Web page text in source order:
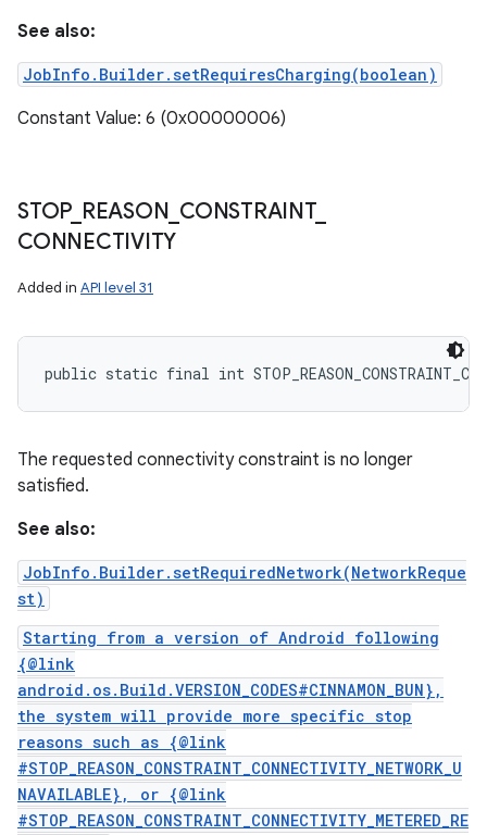
See also:
JobInfo.Builder.setRequiresCharging(boolean)
Constant Value: 6 (0x00000006)
STOP_ REASON CONSTRAINT_
CONNECTIVITY
Added in API level 31
public static final int
The requested connectivity constraint is no longer
satisfied.
See also:
JobInfo.Builder.setRequiredNetwork(NetworkReque
st)
Starting from a version of Android following
{@link
android.os.Build.VERSION_CODES#CINNAMON_BUN},
the system will provide more specific stop
reasons such as {@link
#STOP_REASON_CONSTRAINT_CONNECTIVITY_NETWORK_U
NAVAILABLE}, or {@link
#STOP_REASON_CONSTRAINT_CONNECTIVITY_METERED_RE